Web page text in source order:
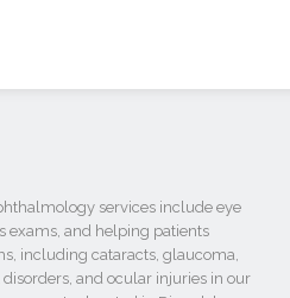
services include eye
exams, and helping patients
including cataracts, glaucoma,
and ocular injuries in our